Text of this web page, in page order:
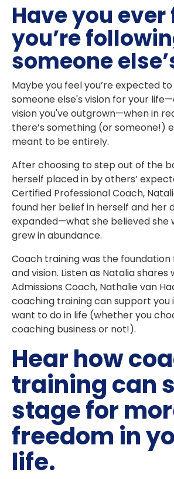
Have you
you’re
someone
Maybe you feel you’re expected
someone else's vision for your
vision you've outgrown—when in
there’s something (or someone!)
meant to be entirely.
After choosing to step out of the
herself placed in by others’
Certified Professional Coach,
found her belief in herself and her
expanded—what she believed she
grew in abundance.
Coach training was the foundation
and vision. Listen as Natalia shares
Admissions Coach, Nathalie van
coaching training can support you
want to do in life (whether you
coaching business or not!).
Hear how
training can
stage for
freedom in
life.